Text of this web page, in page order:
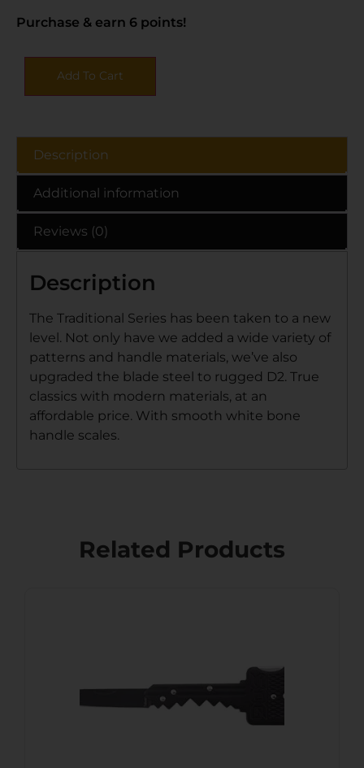
Purchase & earn 6 points!
Add To Cart
Description
Additional information
Reviews (0)
Description
The Traditional Series has been taken to a new
level. Not only have we added a wide variety of
patterns and handle materials, we’ve also
upgraded the blade steel to rugged D2. True
classics with modern materials, at an
affordable price. With smooth white bone
handle scales.
Related Products